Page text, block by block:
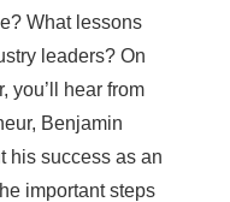
What lessons
leaders? On
you’ll hear from
Benjamin
his success as an
important steps